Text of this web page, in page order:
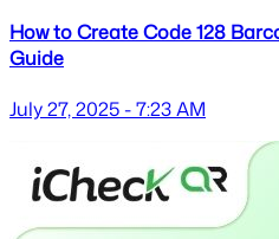
How to Create Code 128
Guide
July 27, 2025 - 7:23 AM